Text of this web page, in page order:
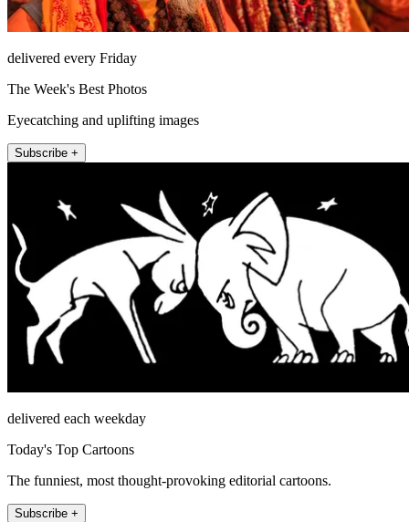
delivered every Friday
The Week's Best Photos
Eyecatching and uplifting images
Subscribe +
delivered each weekday
Today's Top Cartoons
The funniest, most thought-provoking editorial cartoons.
Subscribe +